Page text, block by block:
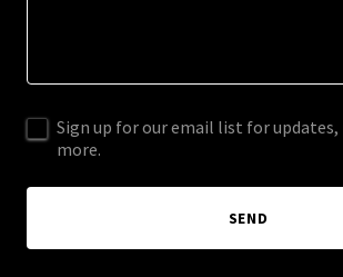
Sign up for our email list for
more.
SEND